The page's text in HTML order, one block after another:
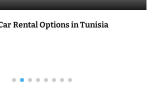
Rental Options in Tunisia